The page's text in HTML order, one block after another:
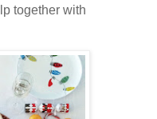
together with